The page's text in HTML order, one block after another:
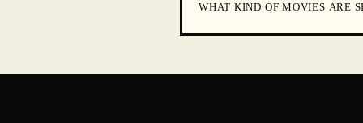
WHAT KIND OF MOVIES ARE